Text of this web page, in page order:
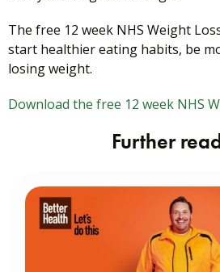
The free 12 week NHS Weight
start healthier eating habits, be
losing weight.
Download the free 12 week NHS
Further